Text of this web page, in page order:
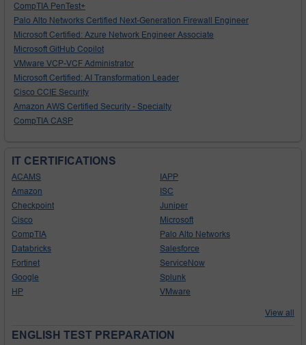
CompTIA PenTest+
Palo Alto Networks Certified Next-Generation Firewall Engineer
Microsoft Certified: Azure Network Engineer Associate
Microsoft GitHub Copilot
VMware VCP-VCF Administrator
Microsoft Certified: AI Transformation Leader
Cisco CCIE Security
Amazon AWS Certified Security - Specialty
CompTIA CASP
IT CERTIFICATIONS
ACAMS
Amazon
Checkpoint
Cisco
CompTIA
Databricks
Fortinet
Google
HP
IAPP
ISC
Juniper
Microsoft
Palo Alto Networks
Salesforce
ServiceNow
Splunk
VMware
View all
ENGLISH TEST PREPARATION